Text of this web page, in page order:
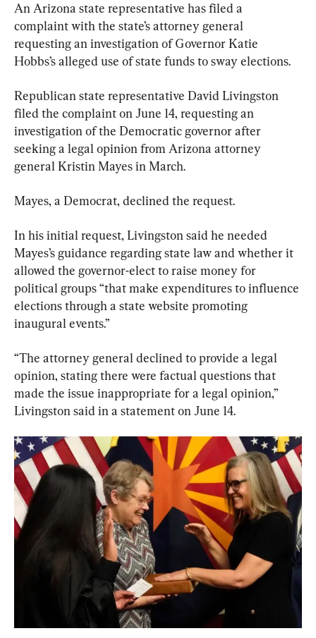
An Arizona state representative has filed a
complaint with the state’s attorney general
requesting an investigation of Governor Katie
Hobbs’s alleged use of state funds to sway elections.
Republican state representative David Livingston
filed the complaint on June 14, requesting an
investigation of the Democratic governor after
seeking a legal opinion from Arizona attorney
general Kristin Mayes in March.
Mayes, a Democrat, declined the request.
In his initial request, Livingston said he needed
Mayes’s guidance regarding state law and whether it
allowed the governor-elect to raise money for
political groups “that make expenditures to influence
elections through a state website promoting
inaugural events.”
“The attorney general declined to provide a legal
opinion, stating there were factual questions that
made the issue inappropriate for a legal opinion,”
Livingston said in a statement on June 14.